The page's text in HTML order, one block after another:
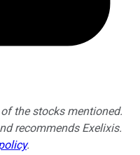
the stocks mentioned.
recommends Exelixis.
.